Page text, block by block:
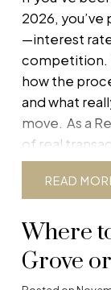
Appraised
The bank will
not
addressed,
Buyer: Your
Carefully
lender for a
REALTOR®.
Incorrect
Missing
Poor or
2026,
—interest
competition.
how the
and what
move. As a
of real
Here’s what
in 2026, and
purchase
Time” to Buy
waiting for
READ
Where
Grove